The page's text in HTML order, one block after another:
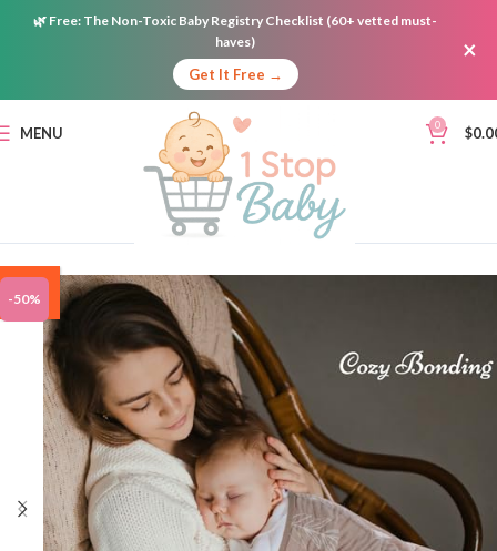
🌿 Free: The Non-Toxic Baby Registry Checklist (60+ vetted must-
haves)
Get It Free →
×
MENU 0 $
-50%
ON
SALE